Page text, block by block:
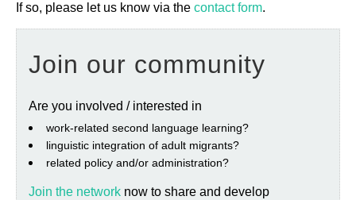
If so, please let us know via the contact form.
Join our community
Are you involved / interested in
work‐related second language learning?
linguistic integration of adult migrants?
related policy and/or administration?
Join the network now to share and develop